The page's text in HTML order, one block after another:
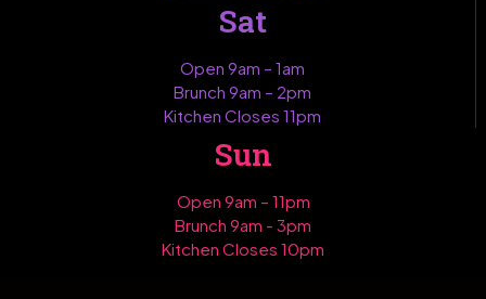
Sat
Open 9am – 1am
Brunch 9am – 2pm
Kitchen Closes 11pm
Sun
Open 9am – 11pm
Brunch 9am - 3pm
Kitchen Closes 10pm